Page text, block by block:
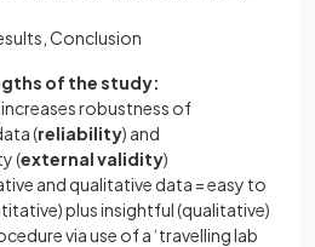
Conclusion
of the study:
robustness of
(reliability) and
(external validity)
and qualitative data = easy to
plus insightful (qualitative)
via use of a ‘travelling lab